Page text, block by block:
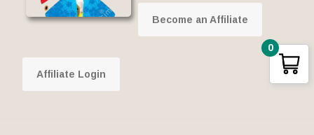
Become an Affiliate
Affiliate Login
0